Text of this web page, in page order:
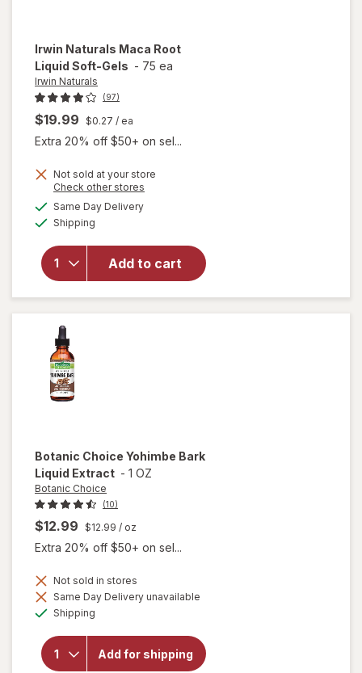
Irwin Naturals Maca Root
Liquid Soft-Gels - 75 ea
Irwin Naturals
(97)
$19.99 $0.27 / ea
Extra 20% off $50+ on sel...
Not sold at your store
Check other stores
Same Day Deliveryavailable
Shipping
Add to cart
will
open
Maca
Root
Liquid
Soft-
Botanic Choice Yohimbe Bark
Liquid Extract - 1 OZ
Botanic Choice
(10)
$12.99 $12.99 / oz
Extra 20% off $50+ on sel...
Not sold in stores
Same Day Delivery unavailable
Shipping
Add for shipping
open
Botanic
Choice